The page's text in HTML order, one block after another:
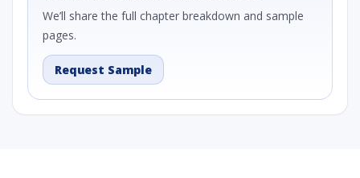
We’ll share the full chapter breakdown and sample
pages.
Request Sample